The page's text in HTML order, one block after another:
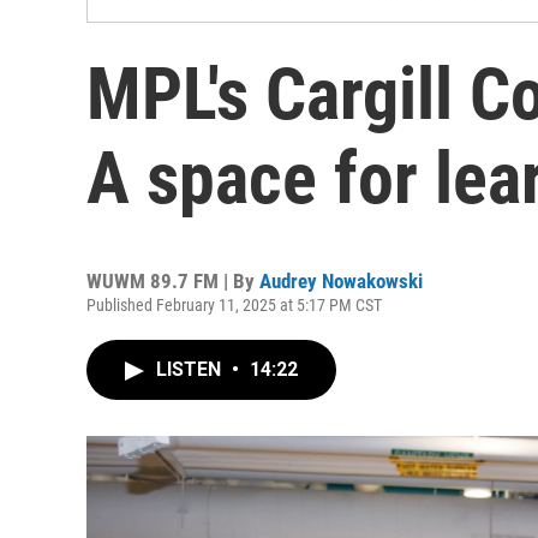
MPL's Cargill
A space for
WUWM 89.7 FM | By Audrey Nowakowski
Published February 11, 2025 at 5:17 PM CST
LISTEN • 14:22